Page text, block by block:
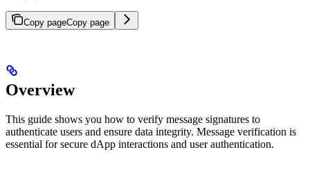
Copy pageCopy page
Overview
This guide shows you how to verify message signatures to
authenticate users and ensure data integrity. Message verification is
essential for secure dApp interactions and user authentication.